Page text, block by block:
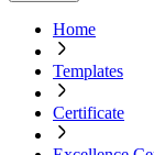
Home
Templates
Certificate